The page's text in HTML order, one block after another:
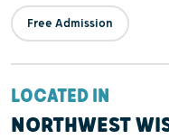
Free Admission
LOCATED IN
NORTHWEST